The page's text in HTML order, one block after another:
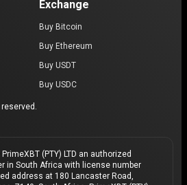
Exchange
Buy Bitcoin
Buy Ethereum
Buy USDT
Buy USDC
(PTY) LTD an authorized
in South Africa with license number
address at 180 Lancaster Road,